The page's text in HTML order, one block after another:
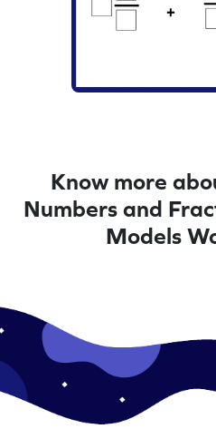
Know more
Numbers and
Models